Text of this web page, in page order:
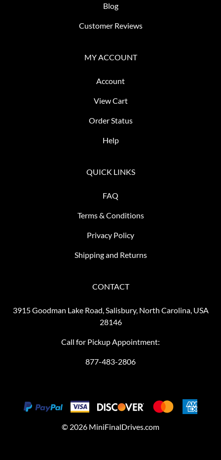
Blog
Customer Reviews
MY ACCOUNT
Account
View Cart
Order Status
Help
QUICK LINKS
FAQ
Terms & Conditions
Privacy Policy
Shipping and Returns
CONTACT
3915 Goodman Lake Road, Salisbury, North Carolina, USA
28146
Call for Pickup Appointment:
877-483-2806
© 2026 MiniFinalDrives.com